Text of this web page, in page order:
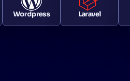
Wordpress Laravel